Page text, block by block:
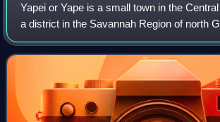
Yapei or Yape is a small town in the
a district in the Savannah Region of north